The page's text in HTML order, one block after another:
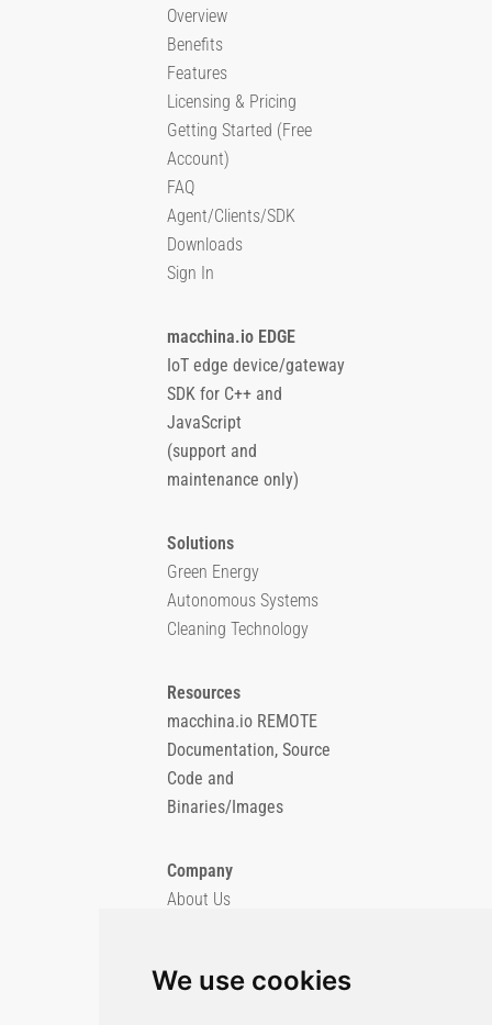
We use cookies
Overview
Benefits
Features
Licensing & Pricing
Getting Started (Free
Account)
FAQ
Agent/Clients/SDK
Downloads
Sign In
macchina.io EDGE
IoT edge device/gateway
SDK for C++ and
JavaScript
(support and
maintenance only)
Solutions
Green Energy
Autonomous Systems
Cleaning Technology
Resources
macchina.io REMOTE
Documentation, Source
Code and
Binaries/Images
Company
About Us
Privacy Policy